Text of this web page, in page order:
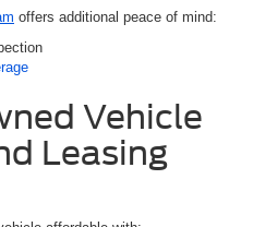
offers additional peace of mind:
Vehicle
Leasing